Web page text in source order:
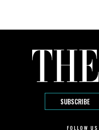
SUBSCRIBE
FOLLOW US